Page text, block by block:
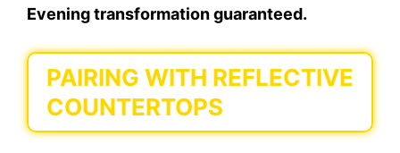
Evening transformation guaranteed.
PAIRING WITH REFLECTIVE
COUNTERTOPS